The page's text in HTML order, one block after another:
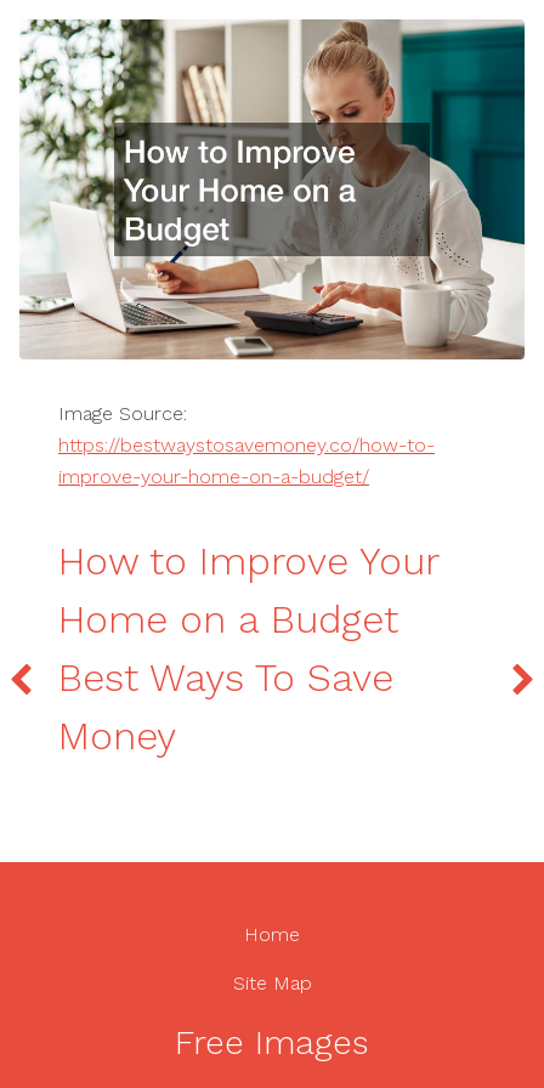
Image Source:
https://bestwaystosavemoney.co/how-to-
improve-your-home-on-a-budget/
How to Improve Your
Home on a Budget
Best Ways To Save
Money
Home
Site Map
Free Images